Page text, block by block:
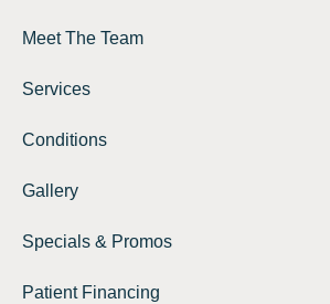
Meet The Team
Services
Conditions
Gallery
Specials & Promos
Patient Financing